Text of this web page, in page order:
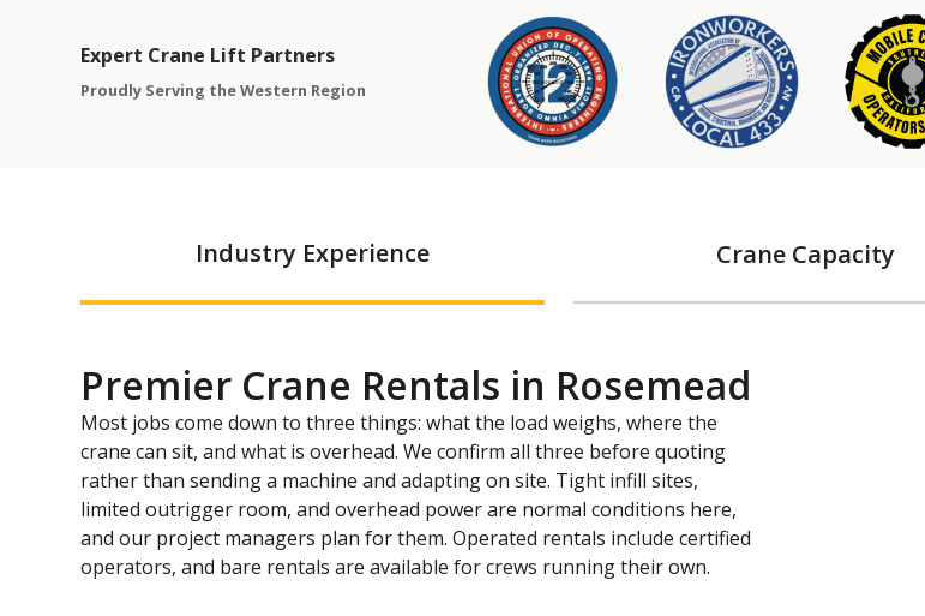
Expert Crane Lift Partners
Proudly Serving the Western Region
Industry Experience Crane Capacity
Premier Crane Rentals in Rosemead
Most jobs come down to three things: what the load weighs, where the
crane can sit, and what is overhead. We confirm all three before quoting
rather than sending a machine and adapting on site. Tight infill sites,
limited outrigger room, and overhead power are normal conditions here,
and our project managers plan for them. Operated rentals include certified
operators, and bare rentals are available for crews running their own.